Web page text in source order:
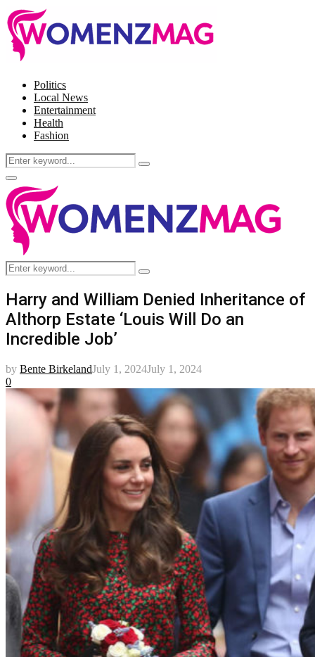
Politics
Local News
Entertainment
Health
Fashion
Search
for:
Search
Facebook
Twitter
Instagram
Pinterest
Primary
Menu
Search
for:
Search
Harry and William Denied Inheritance of
Althorp Estate ‘Louis Will Do an
Incredible Job’
by Bente BirkelandJuly 1, 2024July 1, 2024
0